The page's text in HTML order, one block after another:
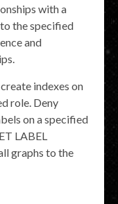
with a
the specified
and
indexes on
role. Deny
on a specified
LABEL
graphs to the